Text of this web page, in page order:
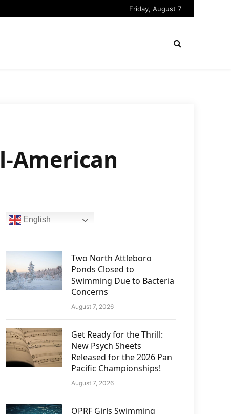
Friday, August 7
American
English
Two North Attleboro
Ponds Closed to
Swimming Due to Bacteria
Concerns
August 7, 2026
Get Ready for the Thrill:
New Psych Sheets
Released for the 2026 Pan
Pacific Championships!
August 7, 2026
OPRF Girls Swimming